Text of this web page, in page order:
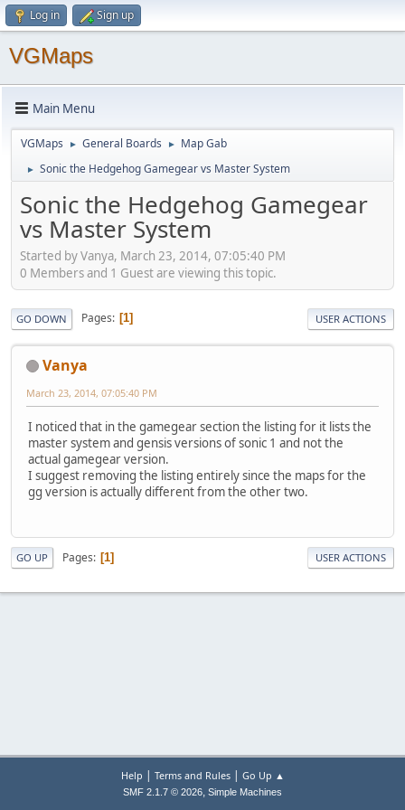
Log in Sign up
VGMaps
Main Menu
VGMaps ► General Boards ► Map Gab
► Sonic the Hedgehog Gamegear vs Master System
Sonic the Hedgehog Gamegear
vs Master System
Started by Vanya, March 23, 2014, 07:05:40 PM
0 Members and 1 Guest are viewing this topic.
GO DOWN Pages 1 USER ACTIONS
Vanya
March 23, 2014, 07:05:40 PM
I noticed that in the gamegear section the listing for it lists the
master system and gensis versions of sonic 1 and not the
actual gamegear version.
I suggest removing the listing entirely since the maps for the
gg version is actually different from the other two.
GO UP Pages 1 USER ACTIONS
Help | Terms and Rules| Go Up ▲
SMF 2.1.7 © 2026, Simple Machines